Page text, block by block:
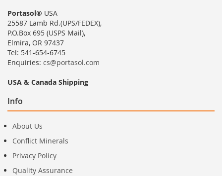
Portasol® USA
25587 Lamb Rd.(UPS/FEDEX),
P.O.Box 695 (USPS Mail),
Elmira, OR 97437
Tel: 541-654-6745
Enquiries: cs@portasol.com
USA & Canada Shipping
Info
About Us
Conflict Minerals
Privacy Policy
Quality Assurance